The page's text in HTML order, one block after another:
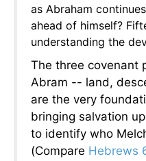
as Abraham
ahead of himself?
understanding the
The three covenant
Abram -- land,
are the very
bringing salvation
to identify who
(Compare Hebrews